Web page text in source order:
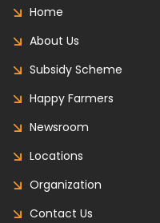
Home
About Us
Subsidy Scheme
Happy Farmers
Newsroom
Locations
Organization
Contact Us